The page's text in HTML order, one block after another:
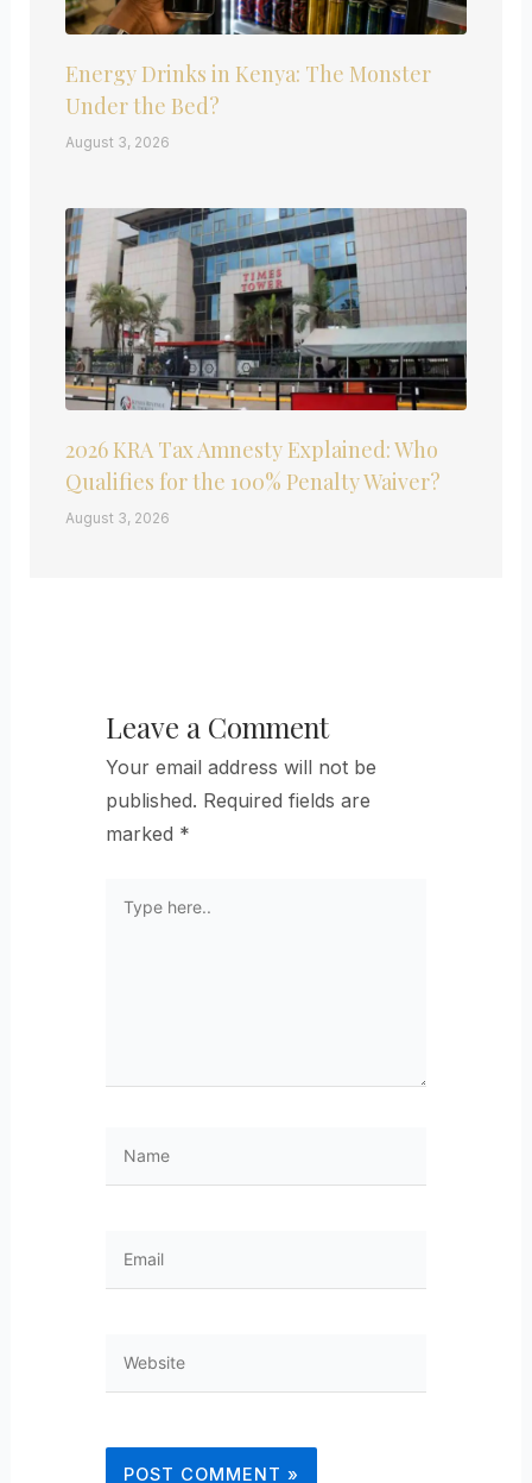
Energy Drinks in Kenya: The Monster
Under the Bed?
August 3, 2026
2026 KRA Tax Amnesty Explained: Who
Qualifies for the 100% Penalty Waiver?
August 3, 2026
Leave a Comment
Your email address will not be
published. Required fields are
marked *
here..